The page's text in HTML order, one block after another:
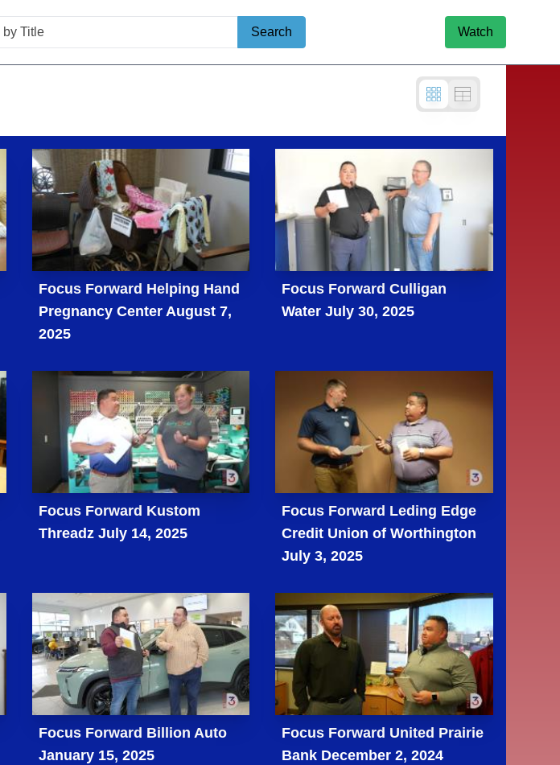
Search Watch
Focus Forward Helping Hand
Pregnancy Center August 7,
2025
Focus Forward Culligan
Water July 30, 2025
Focus Forward Kustom
Threadz July 14, 2025
Focus Forward Leding Edge
Credit Union of Worthington
July 3, 2025
Focus Forward Billion Auto
January 15, 2025
Focus Forward United Prairie
Bank December 2, 2024